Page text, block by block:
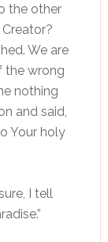
the other
We are
the wrong
nothing
and said,
Your holy
I tell